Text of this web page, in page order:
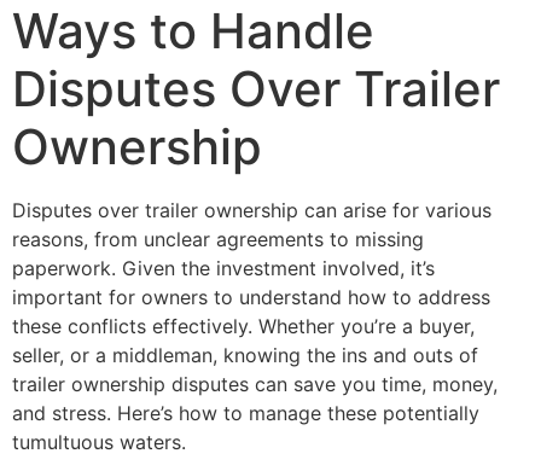
Ways to Handle
Disputes Over Trailer
Ownership
Disputes over trailer ownership can arise for various
reasons, from unclear agreements to missing
paperwork. Given the investment involved, it’s
important for owners to understand how to address
these conflicts effectively. Whether you’re a buyer,
seller, or a middleman, knowing the ins and outs of
trailer ownership disputes can save you time, money,
and stress. Here’s how to manage these potentially
tumultuous waters.